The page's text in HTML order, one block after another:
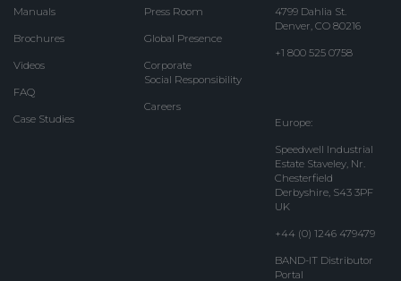
Manuals
Brochures
Videos
FAQ
Case Studies
Press Room
Global Presence
Corporate
Social Responsibility
Careers
4799 Dahlia St.
Denver, CO 80216
+1 800 525 0758
Europe:
Speedwell Industrial
Estate Staveley, Nr.
Chesterfield
Derbyshire, S43 3PF
UK
+44 (0) 1246 479479
BAND-IT Distributor
Portal